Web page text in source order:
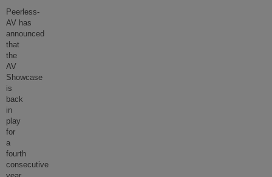
Peerless-
AV has
announced
that
the
AV
Showcase
is
back
in
play
for
a
fourth
consecutive